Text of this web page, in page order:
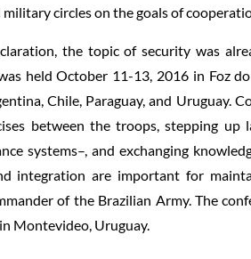
circles on the goals of
the topic of security was
held October 11-13, 2016 in Foz
Chile, Paraguay, and Uruguay.
between the troops, stepping up
systems–, and exchanging
integration are important for
of the Brazilian Army. The
Montevideo, Uruguay.